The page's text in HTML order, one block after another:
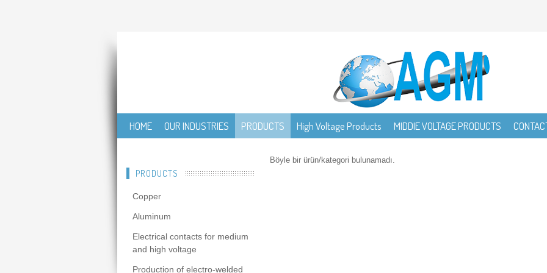
HOME OUR INDUSTRIES PRODUCTS High Voltage Products MIDDIE VOLTAGE PRODUCTS
PRODUCTS
Copper
Aluminum
Electrical contacts for medium
and high voltage
Production of electro-welded
Böyle bir ürün/kategori bulunamadı.